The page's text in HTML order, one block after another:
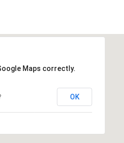
Maps correctly.
OK